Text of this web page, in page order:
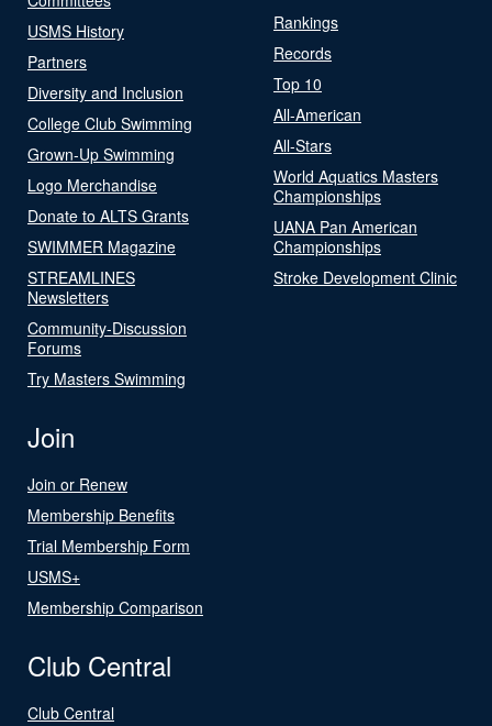
USMS History
Partners
Diversity and Inclusion
College Club Swimming
Grown-Up Swimming
Logo Merchandise
Donate to ALTS Grants
SWIMMER Magazine
STREAMLINES
Newsletters
Community-Discussion
Forums
Try Masters Swimming
Rankings
Records
Top 10
All-American
All-Stars
World Aquatics Masters
Championships
UANA Pan American
Championships
Stroke Development Clinic
Join
Join or Renew
Membership Benefits
Trial Membership Form
USMS+
Membership Comparison
Club Central
Club Central